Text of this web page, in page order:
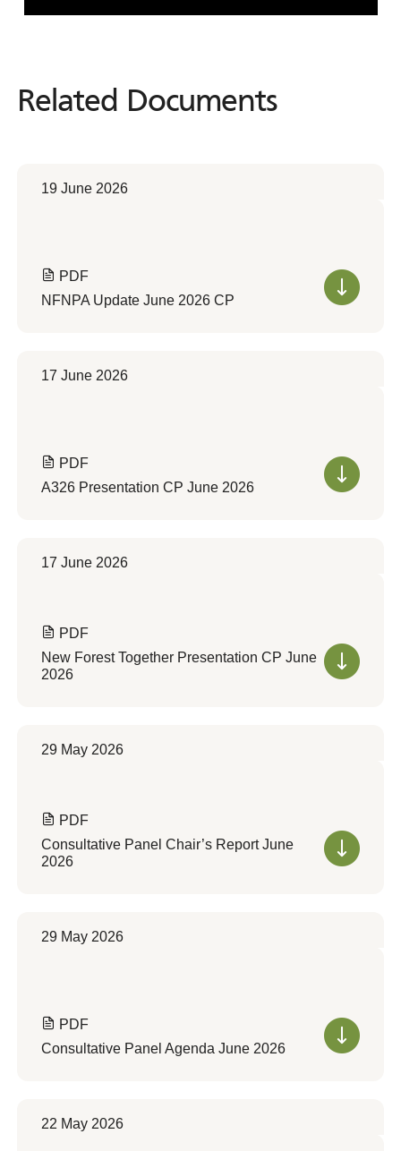
Related Documents
Related Documents
19 June 2026
PDF
NFNPA Update June 2026 CP
17 June 2026
PDF
A326 Presentation CP June 2026
17 June 2026
PDF
New Forest Together Presentation CP June
2026
29 May 2026
PDF
Consultative Panel Chair’s Report June
2026
29 May 2026
PDF
Consultative Panel Agenda June 2026
22 May 2026